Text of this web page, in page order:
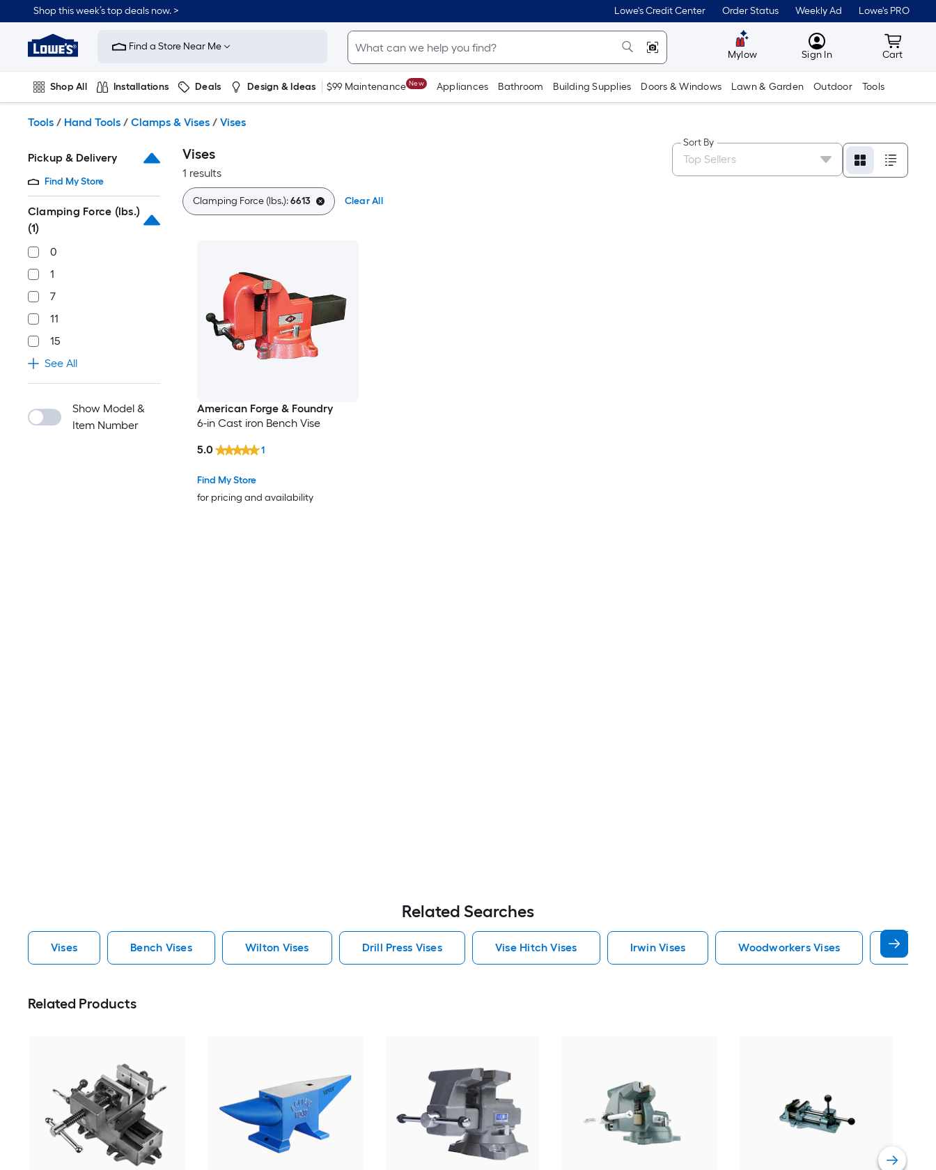
to
content
Shop this week’s top deals now. > Lowe's Credit Center Order Status Weekly Ad Lowe's PRO
Link
to
Improvement
Home
Page
Find a Store Near Me
Mylow MyLowes
Sign In Cart
Cart
Shop All Installations Deals Design & Ideas $99 Maintenance New Appliances Bathroom Building Supplies Doors & Windows Lawn & Garden Outdoor Tools
Tools / Hand Tools / Clamps & Vises / Vises
Pickup & Delivery
Find My Store
Clamping Force (lbs.)
(1)
0
1
7
11
15
See All
Show Model &
Item Number
Vises
1 results
Sort By
Clamping Force (lbs.):6613 Clear All
American Forge & Foundry
6-in Cast iron Bench Vise
Find My Store
for pricing and availability
5.0 1
Related Searches
Vises Bench Vises Wilton Vises Drill Press Vises Vise Hitch Vises Irwin Vises Woodworkers Vises Atv
Related Products